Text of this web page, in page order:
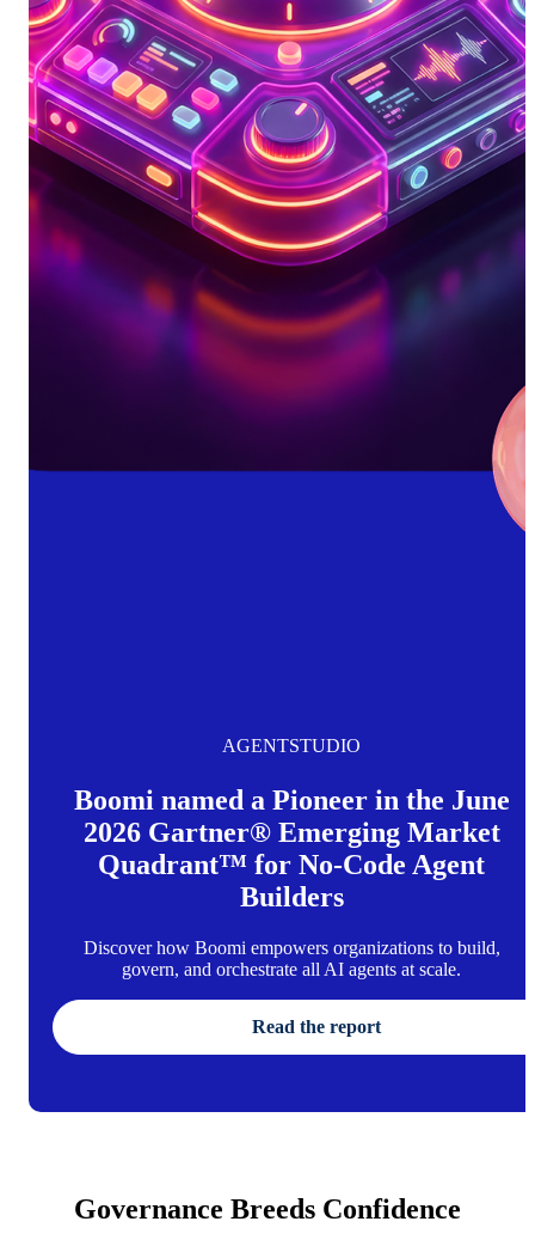
AGENTSTUDIO
Boomi named a Pioneer in the June
2026 Gartner® Emerging Market
Quadrant™ for No-Code Agent
Builders
Discover how Boomi empowers organizations to build,
govern, and orchestrate all AI agents at scale.
Read the report
Governance Breeds Confidence